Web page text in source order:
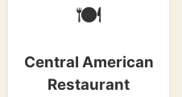
🍽
Central American
Restaurant